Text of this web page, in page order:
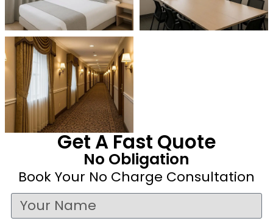
Get A Fast Quote
No Obligation
Book Your No Charge Consultation